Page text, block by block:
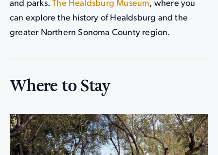
and parks. The Healdsburg Museum, where you
can explore the history of Healdsburg and the
greater Northern Sonoma County region.
Where to Stay